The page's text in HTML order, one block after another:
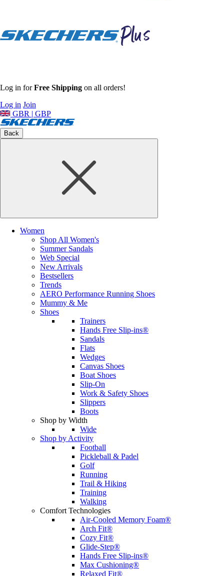
Log in forFree Shipping on all orders!
Log in Join
GBR | GBP
Back
Women
Shop All Women's
Summer Sandals
Web Special
New Arrivals
Bestsellers
Trends
AERO Performance Running Shoes
Mummy & Me
Shoes
Trainers
Hands Free Slip-ins®
Sandals
Flats
Wedges
Canvas Shoes
Boat Shoes
Slip-On
Work & Safety Shoes
Slippers
Boots
Shop by Width
Wide
Shop by Activity
Football
Pickleball & Padel
Golf
Running
Trail & Hiking
Training
Walking
Comfort Technologies
Air-Cooled Memory Foam®
Arch Fit®
Cozy Fit®
Glide-Step®
Hands Free Slip-ins®
Max Cushioning®
Relaxed Fit®